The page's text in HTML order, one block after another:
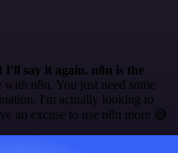
say it again. n8n is the
n8n. You just need some
I'm actually looking to
an excuse to use n8n more 😅